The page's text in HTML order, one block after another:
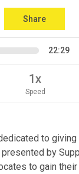
Share
22:29
1x
Speed
to giving
by